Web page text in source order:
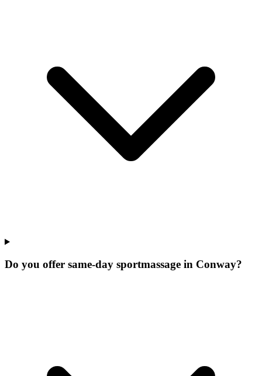
Do you offer same-day sportmassage in Conway?